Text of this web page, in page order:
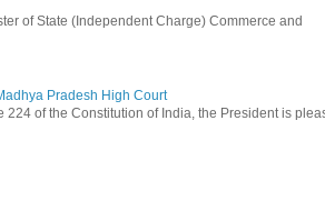
of State (Independent Charge) Commerce and
Pradesh High Court
of the Constitution of India, the President is